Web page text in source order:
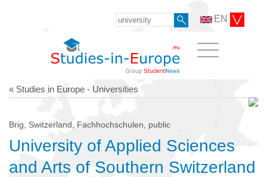
EN
« Studies in Europe - Universities
Brig, Switzerland, Fachhochschulen, public
University of Applied Sciences
and Arts of Southern Switzerland